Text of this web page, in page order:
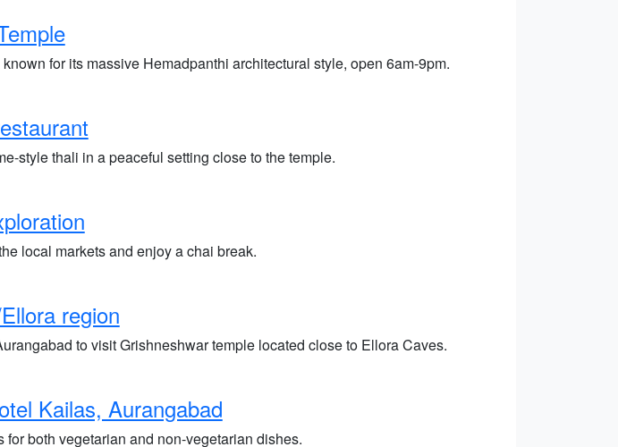
for its massive Hemadpanthi architectural style, open 6am-9pm.
style thali in a peaceful setting close to the temple.
local markets and enjoy a chai break.
region
to visit Grishneshwar temple located close to Ellora Caves.
Kailas, Aurangabad
both vegetarian and non-vegetarian dishes.